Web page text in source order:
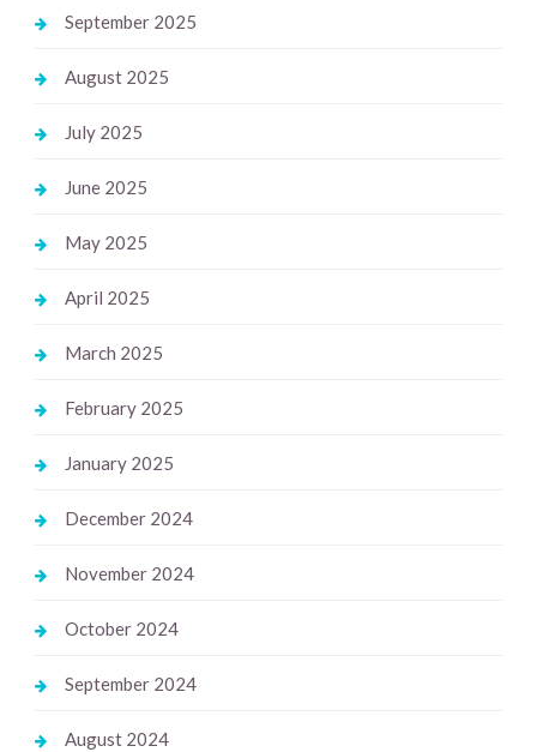
September 2025
August 2025
July 2025
June 2025
May 2025
April 2025
March 2025
February 2025
January 2025
December 2024
November 2024
October 2024
September 2024
August 2024